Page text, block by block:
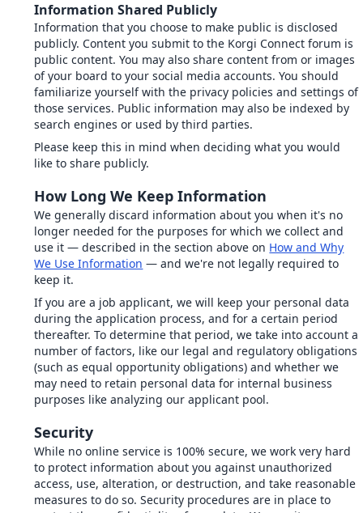
Information Shared Publicly
Information that you choose to make public is disclosed
publicly. Content you submit to the Korgi Connect forum is
public content. You may also share content from or images
of your board to your social media accounts. You should
familiarize yourself with the privacy policies and settings of
those services. Public information may also be indexed by
search engines or used by third parties.
Please keep this in mind when deciding what you would
like to share publicly.
How Long We Keep Information
We generally discard information about you when it's no
longer needed for the purposes for which we collect and
use it — described in the section above on How and Why
We Use Information — and we're not legally required to
keep it.
If you are a job applicant, we will keep your personal data
during the application process, and for a certain period
thereafter. To determine that period, we take into account a
number of factors, like our legal and regulatory obligations
(such as equal opportunity obligations) and whether we
may need to retain personal data for internal business
purposes like analyzing our applicant pool.
Security
While no online service is 100% secure, we work very hard
to protect information about you against unauthorized
access, use, alteration, or destruction, and take reasonable
measures to do so. Security procedures are in place to